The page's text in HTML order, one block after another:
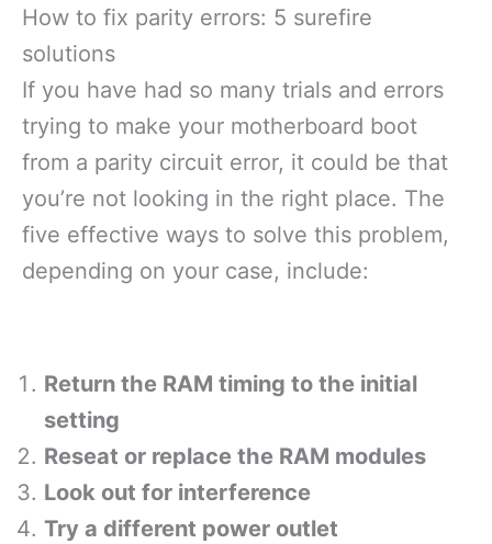
How to fix parity errors: 5 surefire
solutions
If you have had so many trials and errors
trying to make your motherboard boot
from a parity circuit error, it could be that
you’re not looking in the right place. The
five effective ways to solve this problem,
depending on your case, include:
Return the RAM timing to the initial
setting
Reseat or replace the RAM modules
Look out for interference
Try a different power outlet